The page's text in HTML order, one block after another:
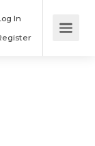
Log In